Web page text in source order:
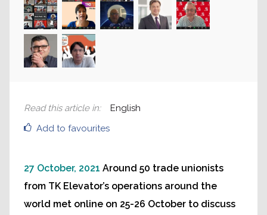
Add to favourites
Read this article in: English
27 October, 2021 Around 50 trade unionists
from TK Elevator’s operations around the
world met online on 25-26 October to discuss